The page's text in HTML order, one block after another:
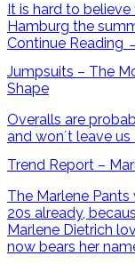
It is hard to
Hamburg the
Continue Reading
Jumpsuits – The
Shape
Overalls are
and won´t leave
Trend Report –
The Marlene
20s already,
Marlene Dietrich
now bears her